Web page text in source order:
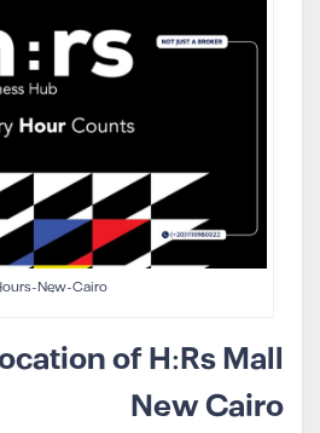
New-Cairo
of H:Rs Mall
New Cairo